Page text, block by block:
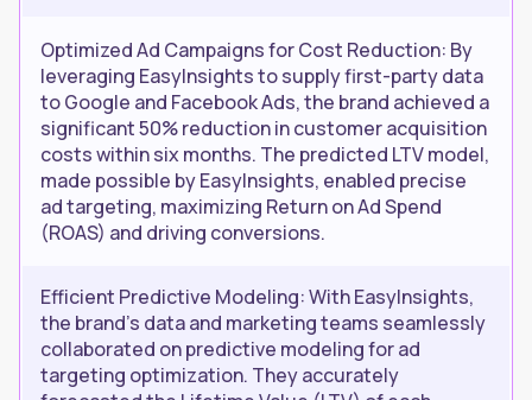
Optimized Ad Campaigns for Cost Reduction: By
leveraging EasyInsights to supply first-party data
to Google and Facebook Ads, the brand achieved a
significant 50% reduction in customer acquisition
costs within six months. The predicted LTV model,
made possible by EasyInsights, enabled precise
ad targeting, maximizing Return on Ad Spend
(ROAS) and driving conversions.
Efficient Predictive Modeling: With EasyInsights,
the brand's data and marketing teams seamlessly
collaborated on predictive modeling for ad
targeting optimization. They accurately